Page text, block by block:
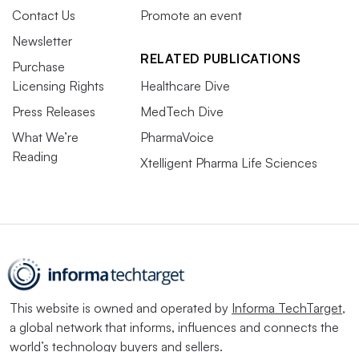
Contact Us
Newsletter
Purchase
Licensing Rights
Press Releases
What We’re
Reading
Promote an event
RELATED PUBLICATIONS
Healthcare Dive
MedTech Dive
PharmaVoice
Xtelligent Pharma Life Sciences
This website is owned and operated by Informa TechTarget,
a global network that informs, influences and connects the
world’s technology buyers and sellers.